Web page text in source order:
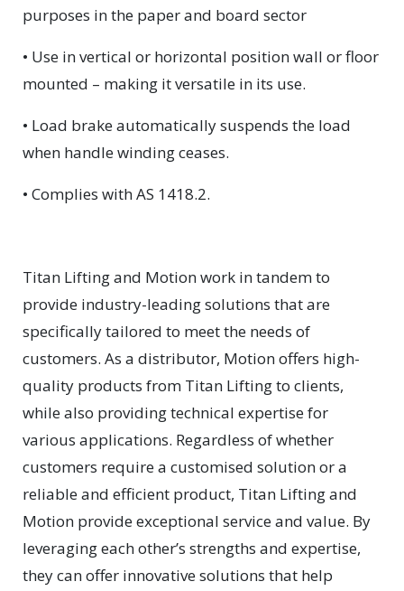
purposes in the paper and board sector
• Use in vertical or horizontal position wall or floor
mounted – making it versatile in its use.
• Load brake automatically suspends the load
when handle winding ceases.
• Complies with AS 1418.2.
Titan Lifting and Motion work in tandem to
provide industry-leading solutions that are
specifically tailored to meet the needs of
customers. As a distributor, Motion offers high-
quality products from Titan Lifting to clients,
while also providing technical expertise for
various applications. Regardless of whether
customers require a customised solution or a
reliable and efficient product, Titan Lifting and
Motion provide exceptional service and value. By
leveraging each other’s strengths and expertise,
they can offer innovative solutions that help